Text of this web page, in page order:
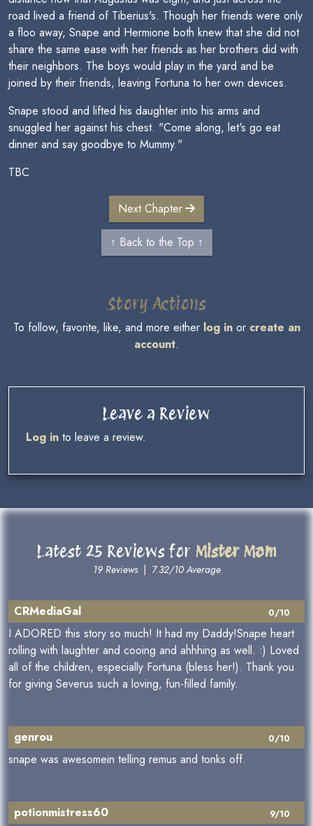
road lived a friend of Tiberius's. Though her friends were only
a floo away, Snape and Hermione both knew that she did not
share the same ease with her friends as her brothers did with
their neighbors. The boys would play in the yard and be
joined by their friends, leaving Fortuna to her own devices.
Snape stood and lifted his daughter into his arms and
snuggled her against his chest. "Come along, let's go eat
dinner and say goodbye to Mummy."
TBC
Next Chapter
↑ Back to the Top ↑
Story Actions
To follow, favorite, like, and more either log inor create an
account.
Leave a Review
Log in to leave a review.
Latest 25 Reviews for Mister Mom
19 Reviews| 7.32/10 Average
0/10
CRMediaGal
I ADORED this story so much! It had my Daddy!Snape heart
rolling with laughter and cooing and ahhhing as well. :) Loved
all of the children, especially Fortuna (bless her!). Thank you
for giving Severus such a loving, fun-filled family.
0/10
genrou
snape was awesomein telling remus and tonks off.
9/10
potionmistress60